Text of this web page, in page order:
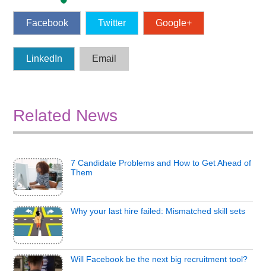
Facebook Twitter Google+
LinkedIn Email
Related News
7 Candidate Problems and How to Get Ahead of
Them
Why your last hire failed: Mismatched skill sets
Will Facebook be the next big recruitment tool?